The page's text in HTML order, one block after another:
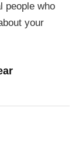
people who
your